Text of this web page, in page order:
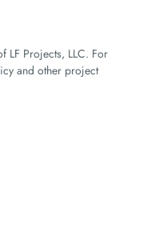
LF Projects, LLC. For
and other project